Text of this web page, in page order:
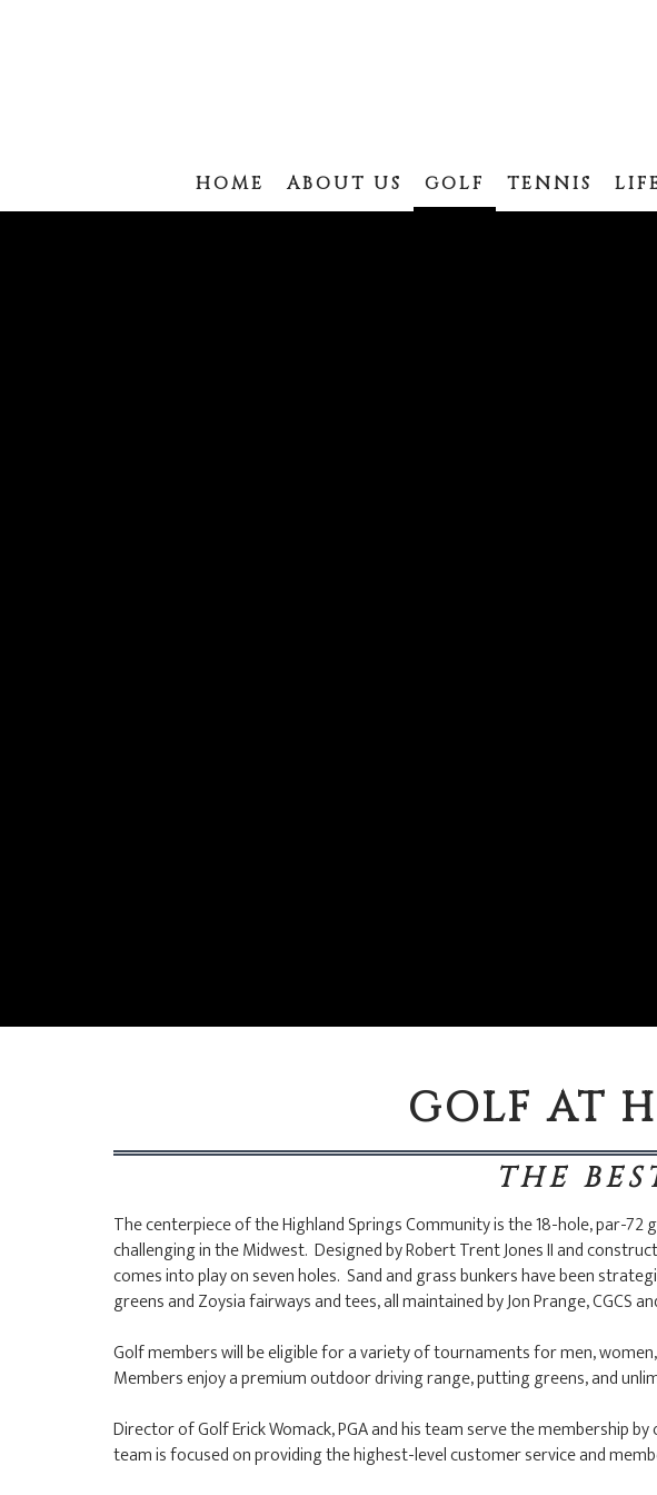
HOME ABOUT US GOLF TENNIS
GOLF AT
THE
The centerpiece of the Highland Springs Community is the 18-hole, par-
challenging in the Midwest. Designed by Robert Trent Jones II and
comes into play on seven holes. Sand and grass bunkers have been
greens and Zoysia fairways and tees, all maintained by Jon Prange, CGCS
Golf members will be eligible for a variety of tournaments for men,
Members enjoy a premium outdoor driving range, putting greens, and
Director of Golf Erick Womack, PGA and his team serve the membership
team is focused on providing the highest-level customer service and